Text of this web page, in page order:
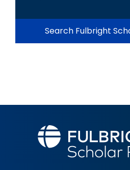
Search Fulbright